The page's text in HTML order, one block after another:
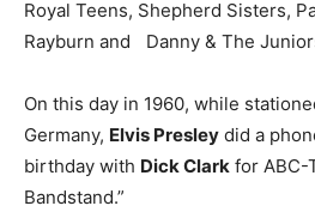
Royal Teens, Shepherd Sisters,
Rayburn and Danny & The
On this day in 1960, while
Germany, Elvis Presley did a
birthday with Dick Clark for ABC-
Bandstand.”